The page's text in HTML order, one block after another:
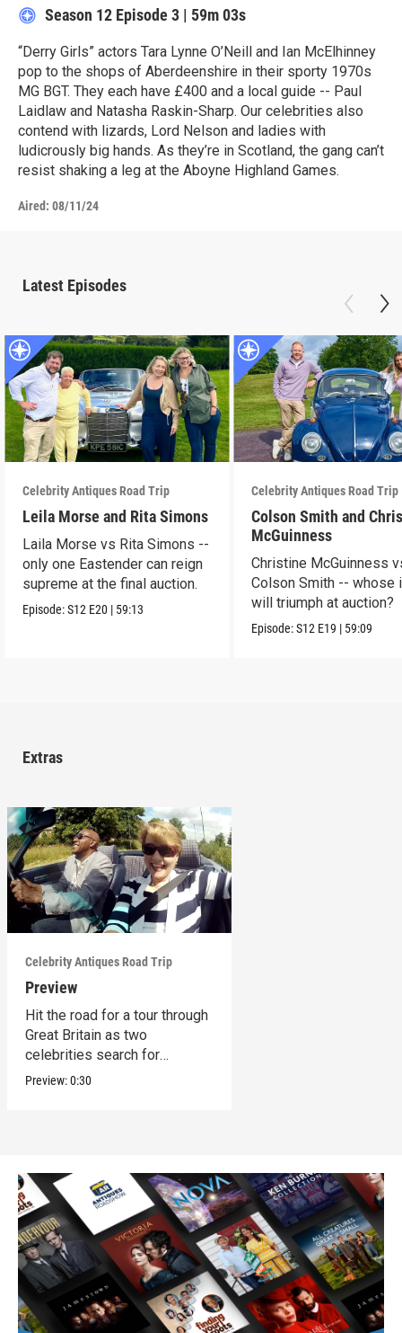
Season 12 Episode 3 | 59m 03s
“Derry Girls” actors Tara Lynne O’Neill and Ian McElhinney
pop to the shops of Aberdeenshire in their sporty 1970s
MG BGT. They each have £400 and a local guide -- Paul
Laidlaw and Natasha Raskin-Sharp. Our celebrities also
contend with lizards, Lord Nelson and ladies with
ludicrously big hands. As they’re in Scotland, the gang can’t
resist shaking a leg at the Aboyne Highland Games.
Aired: 08/11/24
Latest Episodes
Celebrity Antiques Road Trip
Leila Morse and Rita Simons
Laila Morse vs Rita Simons --
only one Eastender can reign
supreme at the final auction.
Episode:S12 E20 | 59:13
Celebrity Antiques Road Trip
Colson Smith and
McGuinness
Christine McGuinness
Colson Smith -- whose
will triumph at auction?
Episode:S12 E19 | 59:09
Extras
Celebrity Antiques Road Trip
Preview
Hit the road for a tour through
Great Britain as two
celebrities search for
treasures.
Preview:0:30